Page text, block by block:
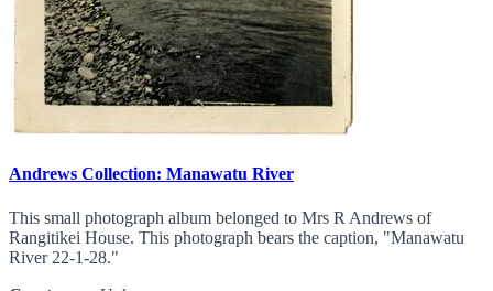
Andrews Collection: Manawatu River
This small photograph album belonged to Mrs R Andrews of
Rangitikei House. This photograph bears the caption, "Manawatu
River 22-1-28."